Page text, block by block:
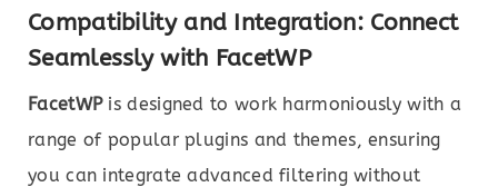
Compatibility and Integration: Connect
Seamlessly with FacetWP
FacetWPis designed to work harmoniously with a
range of popular plugins and themes, ensuring
you can integrate advanced filtering without